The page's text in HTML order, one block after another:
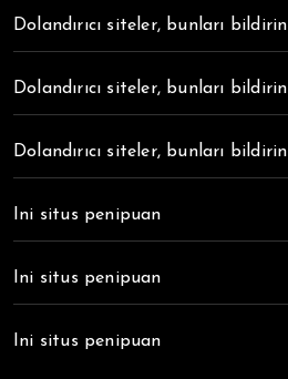
Dolandırıcı siteler, bunları bildirin
Dolandırıcı siteler, bunları bildirin
Dolandırıcı siteler, bunları bildirin
Ini situs penipuan
Ini situs penipuan
Ini situs penipuan